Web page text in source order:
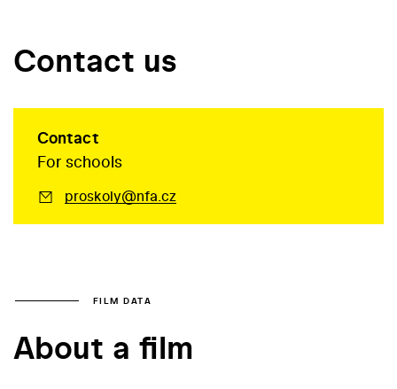
Contact us
Contact
For schools
proskoly@nfa.cz
FILM DATA
About a film